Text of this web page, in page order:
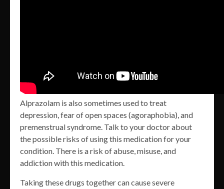
Alprazolam is also sometimes used to treat
depression, fear of open spaces (agoraphobia), and
premenstrual syndrome. Talk to your doctor about
the possible risks of using this medication for your
condition. There is a risk of abuse, misuse, and
addiction with this medication.
Taking these drugs together can cause severe